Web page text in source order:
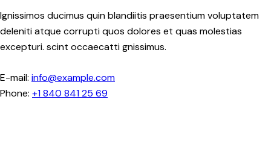
Ignissimos ducimus quin blandiitis praesentium voluptatem
deleniti atque corrupti quos dolores et quas molestias
excepturi. scint occaecatti gnissimus.
E-mail: info@example.com
Phone: +1 840 841 25 69